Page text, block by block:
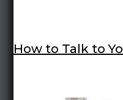
How to Talk to